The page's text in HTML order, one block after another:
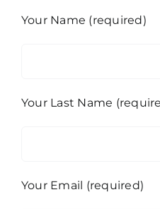
Your Name (required)
Your Last Name
Your Email (required)